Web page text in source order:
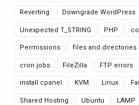
Reverting Downgrade WordPress
Unexpected T_STRING PHP
Permissions files and directories
cron jobs FileZilla FTP errors
install cpanel KVM Linux
Shared Hosting Ubuntu LAMP